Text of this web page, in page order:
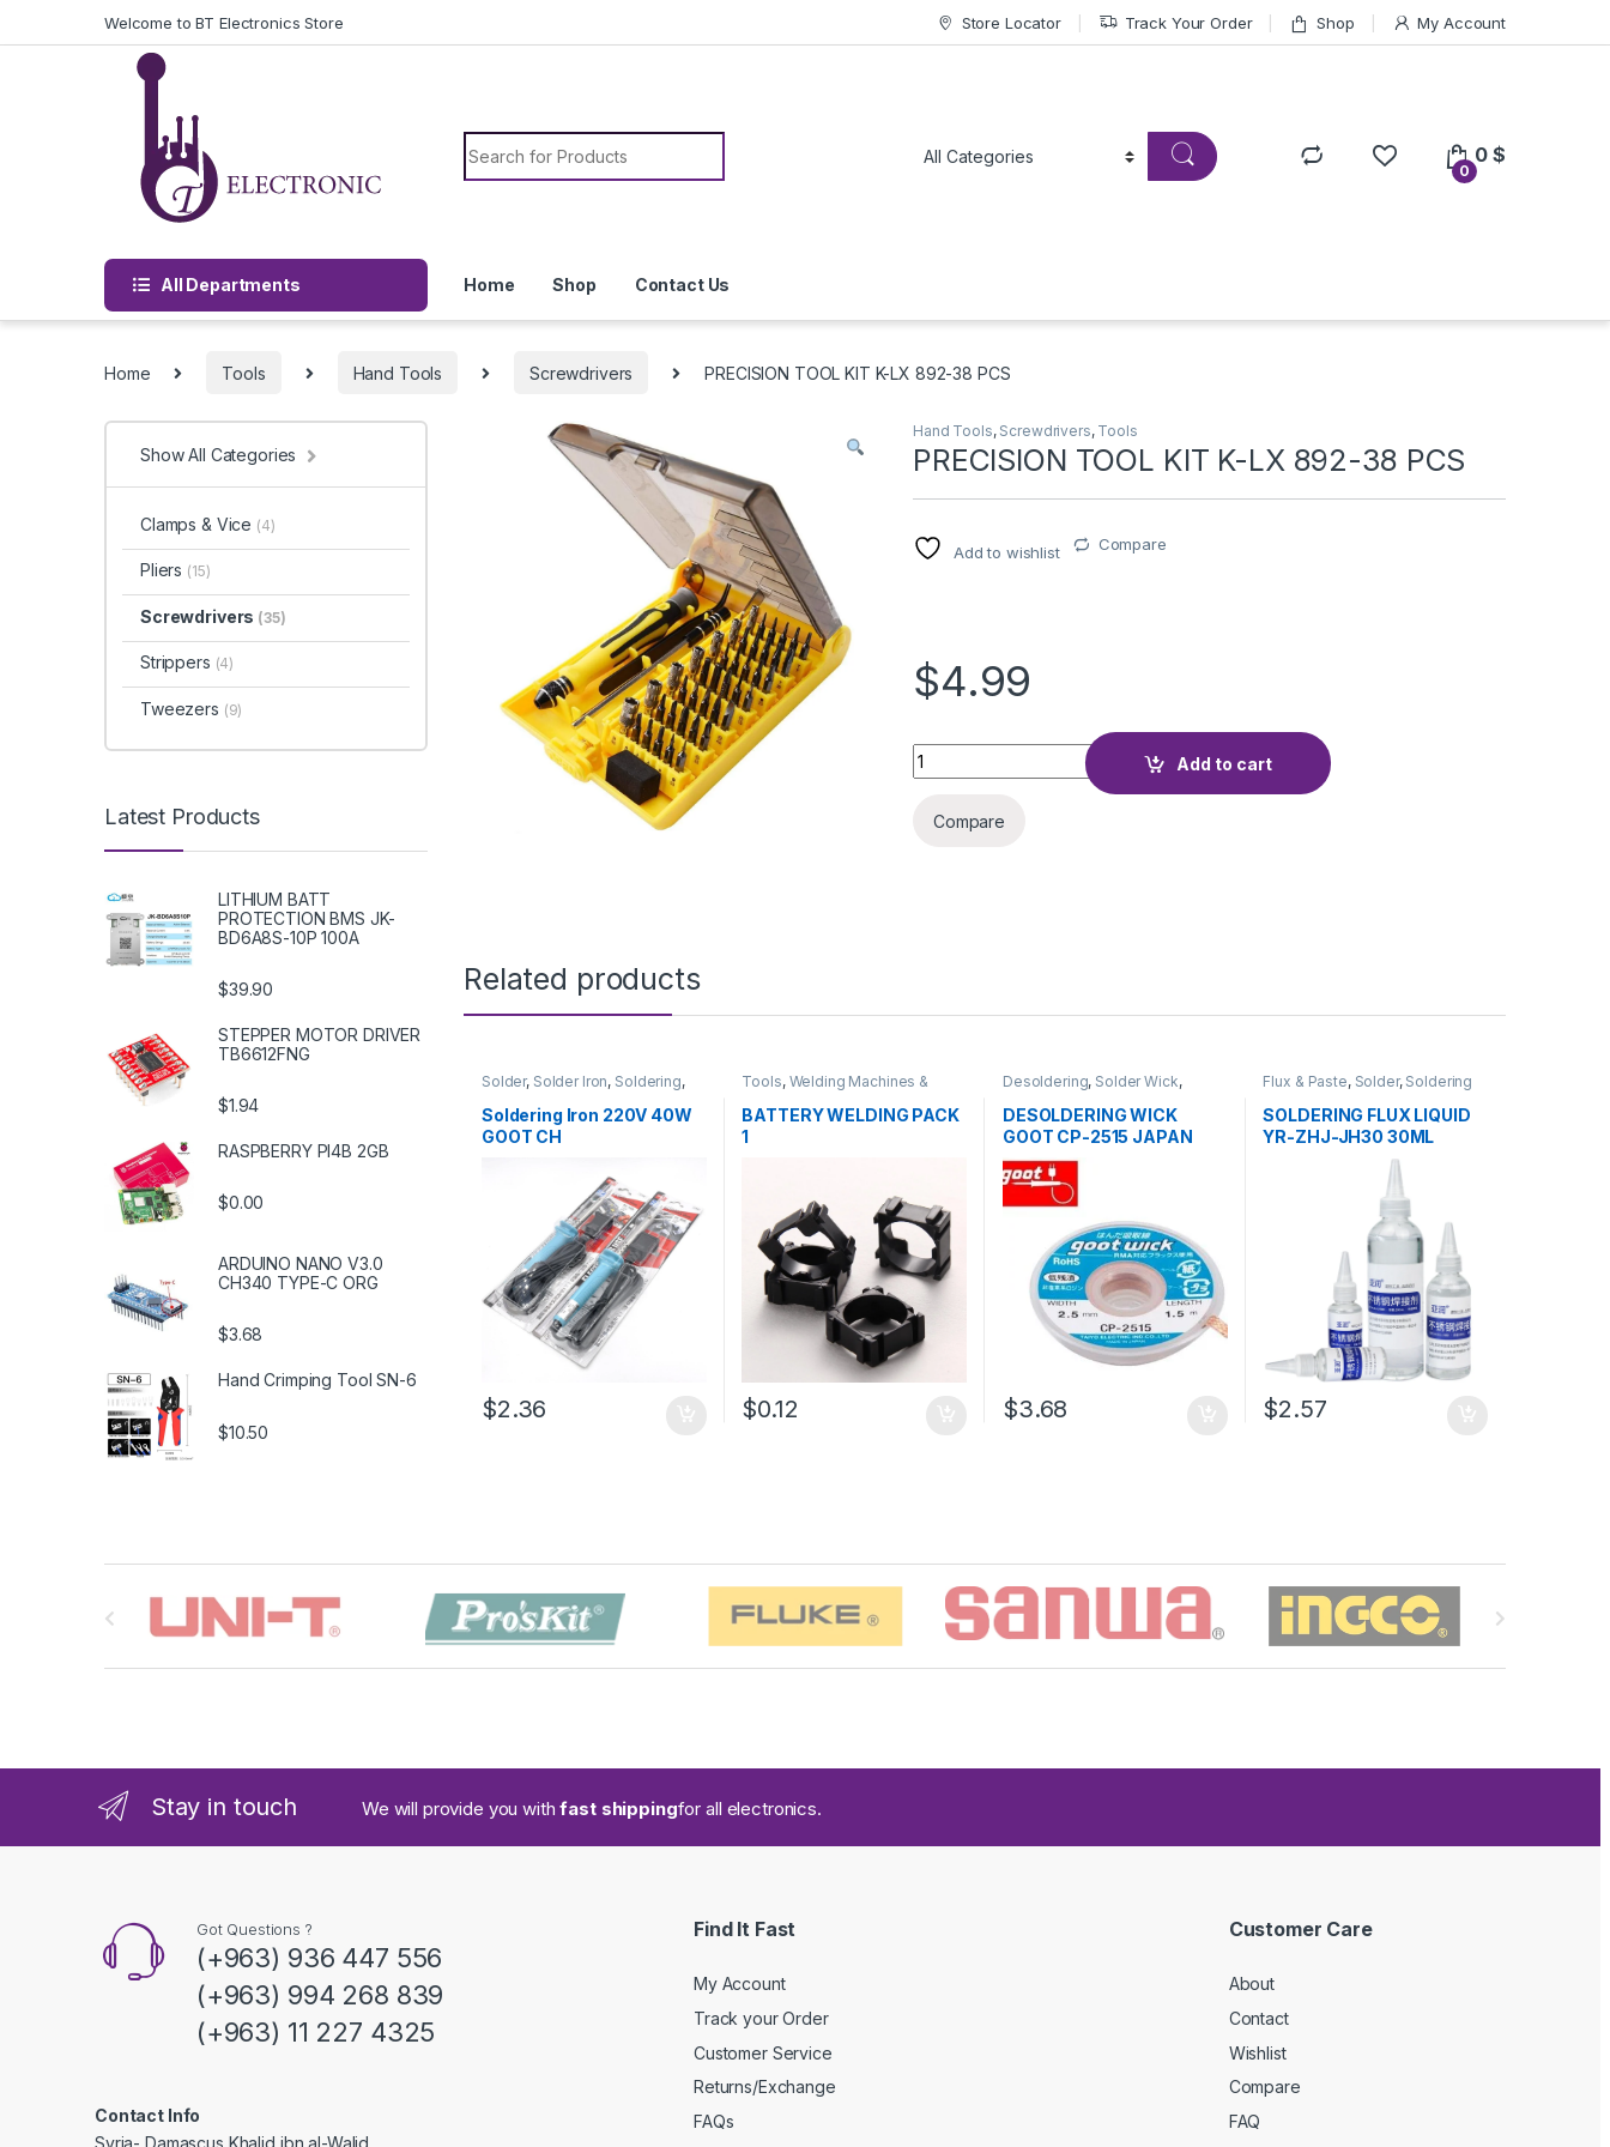
Welcome to BT Electronics Store Store Locator Track Your Order Shop My Account
Search for:
0
0$
All Departments Home Shop Contact Us
Home Tools Hand Tools Screwdrivers PRECISION TOOL KIT K-LX 892-38 PCS
Hand Tools, Screwdrivers, Tools
PRECISION TOOL KIT K-LX 892-38 PCS
Add to wishlist Compare
$4.99
PRECISION TOOL KIT K-LX 892-38 PCS quantity
Add to cart
Compare
Related products
Solder, Solder Iron, Soldering,
Tools,Soldering Iron,Soldering
Tools,Tools
Soldering Iron 220V 40W
GOOT CH
$2.36
Tools, Welding Machines &
BATTERY WELDING PACK
1
$0.12
Desoldering, Solder Wick,
Soldering and Desoldering
Tools,Soldering Tools,Tools
DESOLDERING WICK
GOOT CP-2515 JAPAN
$3.68
Flux & Paste, Solder, Soldering
Soldering Tools, Tools
SOLDERING FLUX LIQUID
YR-ZHJ-JH30 30ML
$2.57
Show All Categories
Clamps & Vice (4)
Pliers (15)
Screwdrivers (35)
Strippers (4)
Tweezers (9)
Latest Products
LITHIUM BATT
PROTECTION BMS JK-
BD6A8S-10P 100A
$39.90
STEPPER MOTOR DRIVER
TB6612FNG
$1.94
RASPBERRY PI4B 2GB
$0.00
ARDUINO NANO V3.0
CH340 TYPE-C ORG
$3.68
Hand Crimping Tool SN-6
$10.50
d
Stay in touch We will provide you withfast shippingfor all electronics.
Got Questions ?
(+963) 936 447 556
(+963) 994 268 839
(+963) 11 227 4325
Contact Info
Syria- Damascus Khalid ibn al-Walid
Find It Fast
My Account
Track your Order
Customer Service
Returns/Exchange
FAQs
Customer Care
About
Contact
Wishlist
Compare
FAQ